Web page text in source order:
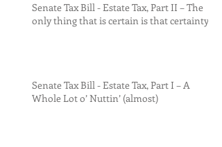
Senate Tax Bill - Estate Tax, Part II – The
only thing that is certain is that certainty
Senate Tax Bill - Estate Tax, Part I – A
Whole Lot o’ Nuttin’ (almost)